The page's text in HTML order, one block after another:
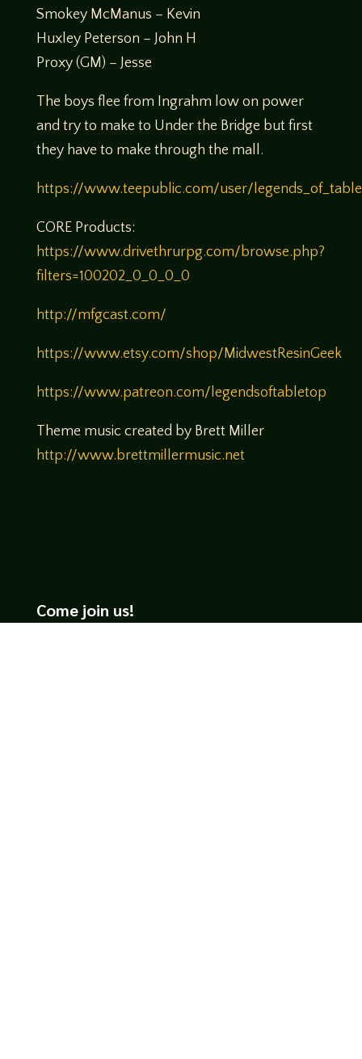
Smokey McManus – Kevin
Huxley Peterson – John H
Proxy (GM) – Jesse
The boys flee from Ingrahm low on power
and try to make to Under the Bridge but first
they have to make through the mall.
https://www.teepublic.com/user/
CORE Products:
https://www.drivethrurpg.com/browse.php?
filters=100202_0_0_0_0
http://mfgcast.com/
https://www.etsy.com/shop/MidwestResinGeek
https://www.patreon.com/legendsoftabletop
Theme music created by Brett Miller
http://www.brettmillermusic.net
Come join us!